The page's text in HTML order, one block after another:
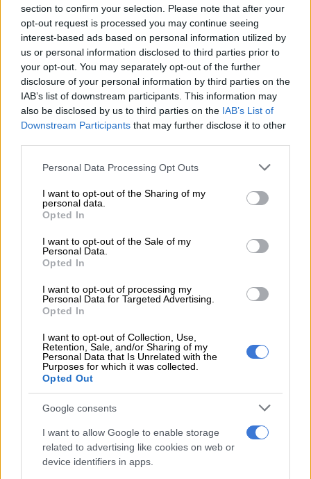
section to confirm your selection. Please note that after your
opt-out request is processed you may continue seeing
interest-based ads based on personal information utilized by
us or personal information disclosed to third parties prior to
your opt-out. You may separately opt-out of the further
disclosure of your personal information by third parties on the
IAB’s list of downstream participants. This information may
also be disclosed by us to third parties on the IAB’s List of
Downstream Participants that may further disclose it to other
Please note that this website/app uses one or more Google
not limited to your visit or usage behaviour. You may click to
grant or deny consent to Google and its third-party tags to
use your data for below specified purposes in below Google
consent section.
Personal Data Processing Opt Outs
I want to opt-out of the Sharing of my
personal data.
Opted In
I want to opt-out of the Sale of my
Personal Data.
Opted In
I want to opt-out of processing my
Personal Data for Targeted Advertising.
Opted In
I want to opt-out of Collection, Use,
Retention, Sale, and/or Sharing of my
Personal Data that Is Unrelated with the
Purposes for which it was collected.
Opted Out
Google consents
I want to allow Google to enable storage
related to advertising like cookies on web or
device identifiers in apps.
fellow countrymen were Limpopo’s department’s biggest
problem, ranks up there with Hitler blaming Jews for all that
was wrong. Ramathuba’s utterances were not made in a
vacuum.
ALSO READ:WATCH: MP calls for Zimbabwe health
minister to be summoned to parly after Dr Phophi’s video
Mbalula threatens to take Dlamini-Zuma to
logical sentiment against “illegal foreigners” in South Africa.
Minister of Home Affairs Dr Aaron Motsoaledi is a prominent
leader of this sentiment that undocumented foreign nationals
are South Africa’s biggest problem.
same problem when he was health minister. Add ActionSA
leader Herman Mashaba to that list of logical thinkers of the
“foreigners-are-your-biggest-problem” group and the
argument moves to “two doctors and a successful
businessman” cannot be wrong.
Foreigners must be South Africa’s biggest problem. But they
are wrong and their thoughtless utterances could prove to be
Operation Dudula followers are listening to these leaders
speak and when the next round of xenophobic violence breaks